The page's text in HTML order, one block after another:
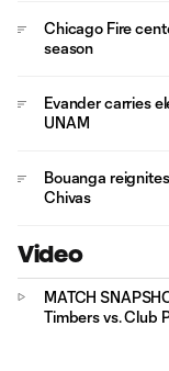
Chicago Fire
season
Evander carries
UNAM
Bouanga
Chivas
Video
MATCH
Timbers vs. Club